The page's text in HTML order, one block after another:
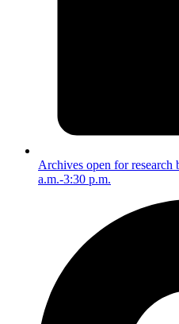
Archives open for
a.m.-3:30 p.m.